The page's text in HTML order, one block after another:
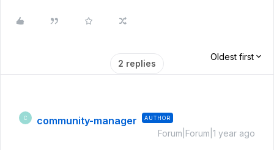
2 replies
Oldest first
C community-manager AUTHOR
Forum|Forum|1 year ago